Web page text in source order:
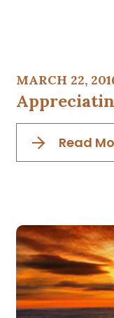
MARCH 22,
Read